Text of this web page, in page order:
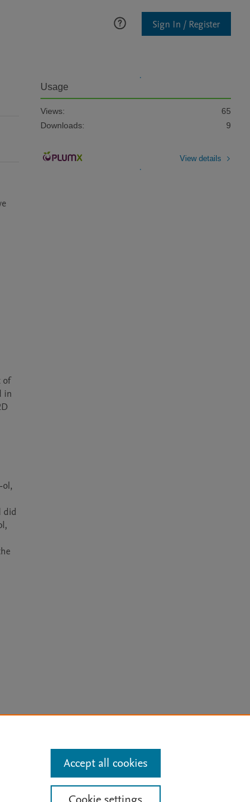
Sign In / Register
of
in
ol,
did
Usage
Views:
65
Downloads:
9
View details
Status Updates
Accept all cookies